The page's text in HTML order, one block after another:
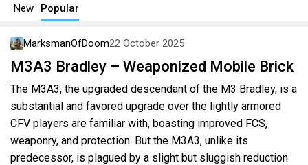
New Popular
MarksmanOfDoom22 October 2025
M3A3 Bradley – Weaponized Mobile Brick
The M3A3, the upgraded descendant of the M3 Bradley, is a
substantial and favored upgrade over the lightly armored
CFV players are familiar with, boasting improved FCS,
weaponry, and protection. But the M3A3, unlike its
predecessor, is plagued by a slight but sluggish reduction